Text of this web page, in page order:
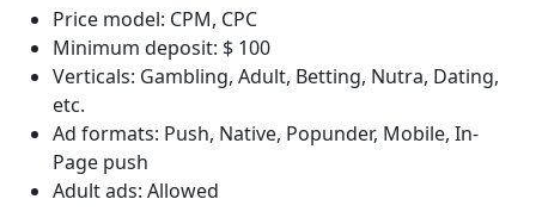
Price model: CPM, CPC
Minimum deposit: $ 100
Verticals: Gambling, Adult, Betting, Nutra, Dating,
etc.
Ad formats: Push, Native, Popunder, Mobile, In-
Page push
Adult ads: Allowed